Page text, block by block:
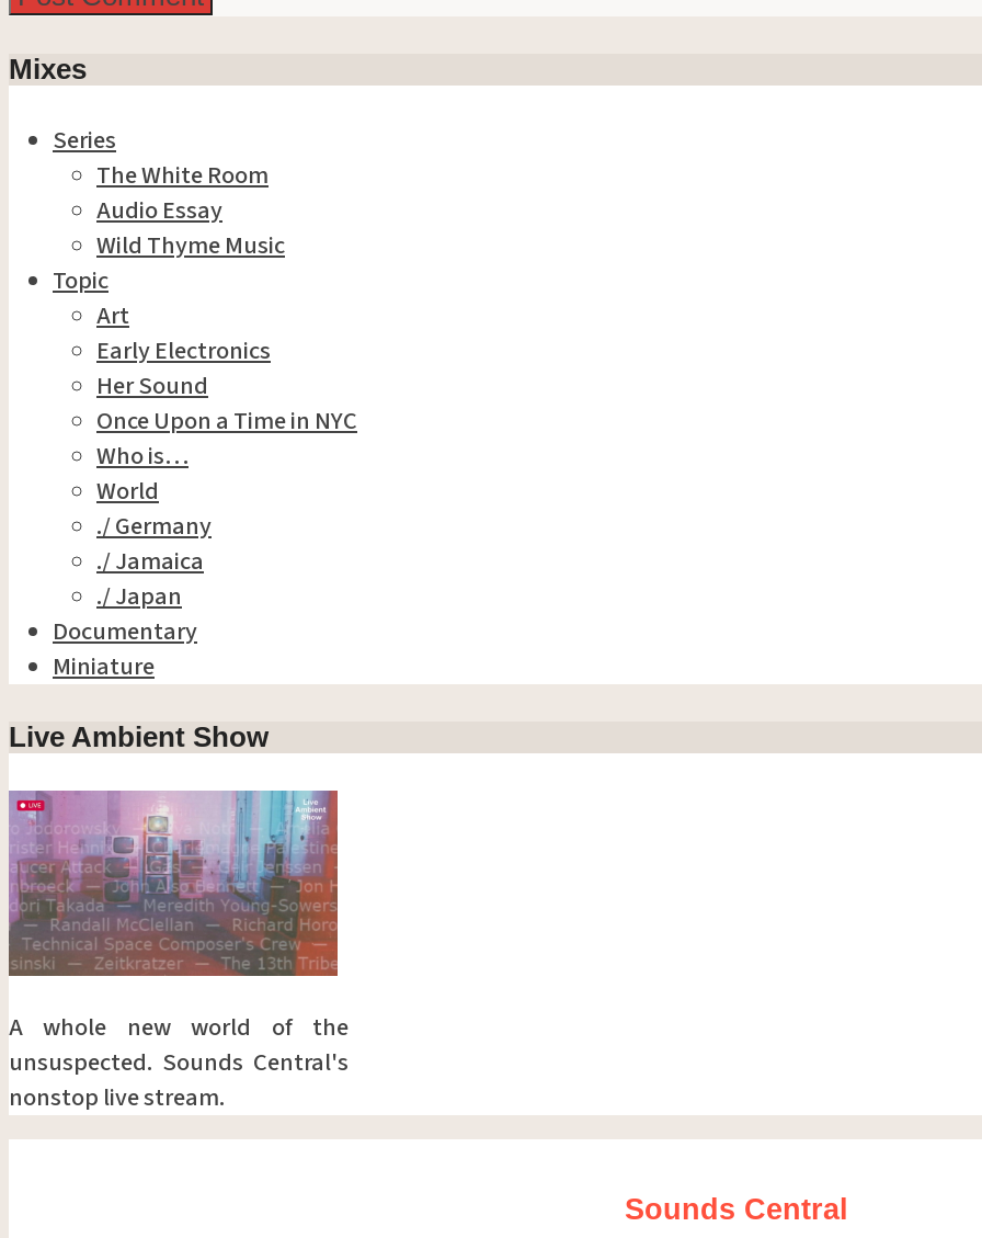
Mixes
Series
The White Room
Audio Essay
Wild Thyme Music
Topic
Art
Early Electronics
Her Sound
Once Upon a Time in NYC
Who is…
World
./ Germany
./ Jamaica
./ Japan
Documentary
Miniature
Live Ambient Show
A whole new world of the
unsuspected. Sounds Central's
nonstop live stream.
Sounds Central